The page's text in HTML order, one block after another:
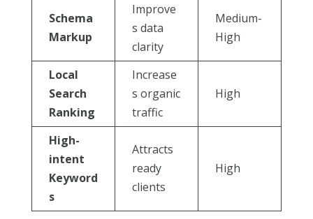
Schema
Markup
Improve
s data
clarity
Medium-
High
Local
Search
Ranking
Increase
s organic
traffic
High
High-
intent
Keyword
s
Attracts
ready
clients
High